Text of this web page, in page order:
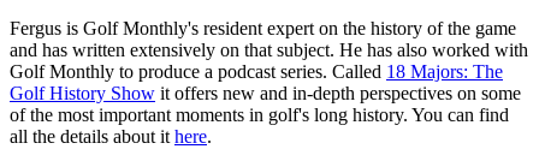
Fergus is Golf Monthly's resident expert on the history of the game
and has written extensively on that subject. He has also worked with
Golf Monthly to produce a podcast series. Called 18 Majors: The
Golf History Show it offers new and in-depth perspectives on some
of the most important moments in golf's long history. You can find
all the details about it here.